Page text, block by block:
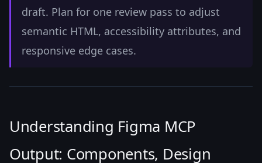
draft. Plan for one review pass to adjust
semantic HTML, accessibility attributes, and
responsive edge cases.
Understanding Figma MCP
Output: Components, Design